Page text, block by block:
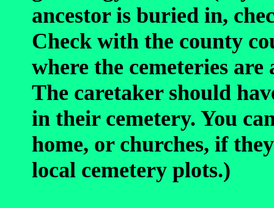
ancestor is buried in,
Check with the county
where the cemeteries
The caretaker should
in their cemetery. You
home, or churches, if
local cemetery plots.)